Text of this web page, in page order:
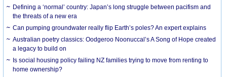
Defining a ‘normal’ country: Japan’s long struggle between pacifism and
the threats of a new era
Can pumping groundwater really flip Earth’s poles? An expert explains
Australian poetry classics: Oodgeroo Noonuccal’s A Song of Hope created
a legacy to build on
Is social housing policy failing NZ families trying to move from renting to
home ownership?